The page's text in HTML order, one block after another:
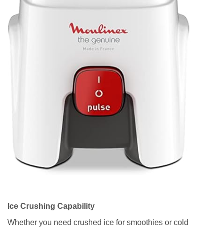
Ice Crushing Capability
Whether you need crushed ice for smoothies or cold